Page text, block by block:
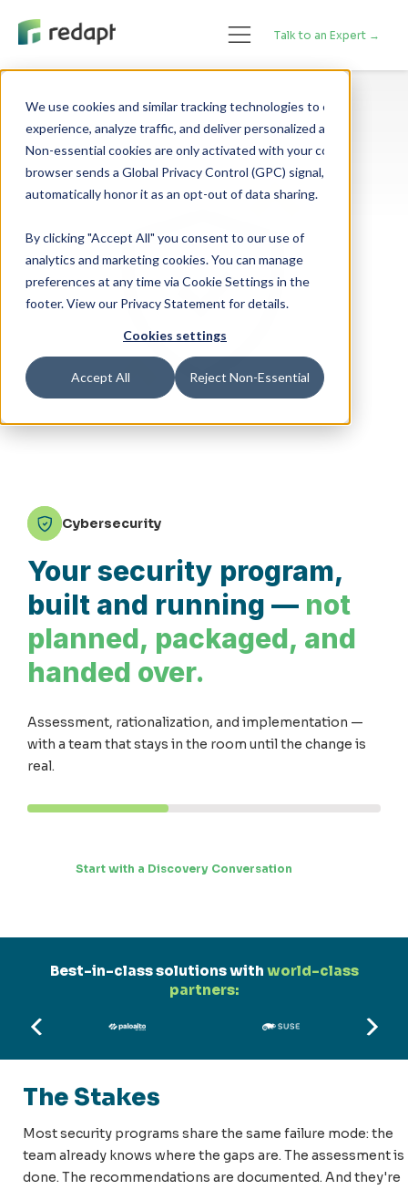
We use cookies and similar tracking technologies to enhance your
experience, analyze traffic, and deliver personalized advertising.
Non-essential cookies are only activated with your consent. If your
browser sends a Global Privacy Control (GPC) signal, we will
By clicking "Accept All" you consent to our use of
analytics and marketing cookies. You can manage
preferences at any time via Cookie Settings in the
footer. View our Privacy Statement for details.
Cookies settings
Accept All Reject Non-Essential
Talk to an Expert →
Cybersecurity
Your security program,
built and running — not
planned, packaged, and
handed over.
Assessment, rationalization, and implementation —
with a team that stays in the room until the change is
real.
Start with a Discovery Conversation
Best-in-class solutions with world-class
partners:
The Stakes
Most security programs share the same failure mode: the
team already knows where the gaps are. The assessment is
done. The recommendations are documented. And they're